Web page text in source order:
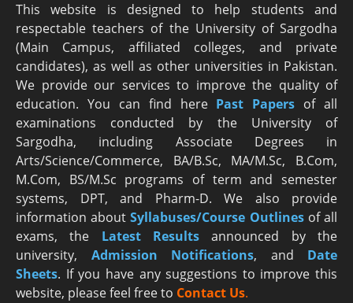
This website is designed to help students and
respectable teachers of the University of Sargodha
(Main Campus, affiliated colleges, and private
candidates), as well as other universities in Pakistan.
We provide our services to improve the quality of
education. You can find here Past Papers of all
examinations conducted by the University of
Sargodha, including Associate Degrees in
Arts/Science/Commerce, BA/B.Sc, MA/M.Sc, B.Com,
M.Com, BS/M.Sc programs of term and semester
systems, DPT, and Pharm-D. We also provide
information aboutSyllabuses/Course Outlinesof all
exams, the Latest Results announced by the
university, Admission Notifications, and Date
Sheets. If you have any suggestions to improve this
website, please feel free to Contact Us.